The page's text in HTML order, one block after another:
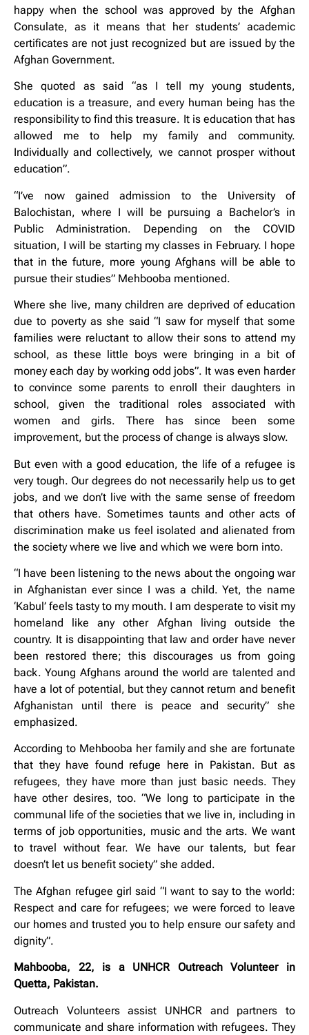
happy when the school was approved by the Afghan
Consulate, as it means that her students’ academic
certificates are not just recognized but are issued by the
Afghan Government.
She quoted as said “as I tell my young students,
education is a treasure, and every human being has the
responsibility to find this treasure. It is education that has
allowed me to help my family and community.
Individually and collectively, we cannot prosper without
education”.
“I’ve now gained admission to the University of
Balochistan, where I will be pursuing a Bachelor’s in
Public Administration. Depending on the COVID
situation, I will be starting my classes in February. I hope
that in the future, more young Afghans will be able to
pursue their studies” Mehbooba mentioned.
Where she live, many children are deprived of education
due to poverty as she said “I saw for myself that some
families were reluctant to allow their sons to attend my
school, as these little boys were bringing in a bit of
money each day by working odd jobs”. It was even harder
to convince some parents to enroll their daughters in
school, given the traditional roles associated with
women and girls. There has since been some
improvement, but the process of change is always slow.
But even with a good education, the life of a refugee is
very tough. Our degrees do not necessarily help us to get
jobs, and we don’t live with the same sense of freedom
that others have. Sometimes taunts and other acts of
discrimination make us feel isolated and alienated from
the society where we live and which we were born into.
“I have been listening to the news about the ongoing war
in Afghanistan ever since I was a child. Yet, the name
‘Kabul’ feels tasty to my mouth. I am desperate to visit my
homeland like any other Afghan living outside the
country. It is disappointing that law and order have never
been restored there; this discourages us from going
back. Young Afghans around the world are talented and
have a lot of potential, but they cannot return and benefit
Afghanistan until there is peace and security” she
emphasized.
According to Mehbooba her family and she are fortunate
that they have found refuge here in Pakistan. But as
refugees, they have more than just basic needs. They
have other desires, too. “We long to participate in the
communal life of the societies that we live in, including in
terms of job opportunities, music and the arts. We want
to travel without fear. We have our talents, but fear
doesn’t let us benefit society” she added.
The Afghan refugee girl said “I want to say to the world:
Respect and care for refugees; we were forced to leave
our homes and trusted you to help ensure our safety and
dignity”.
Mahbooba, 22, is a UNHCR Outreach Volunteer in
Quetta, Pakistan.
Outreach Volunteers assist UNHCR and partners to
communicate and share information with refugees. They